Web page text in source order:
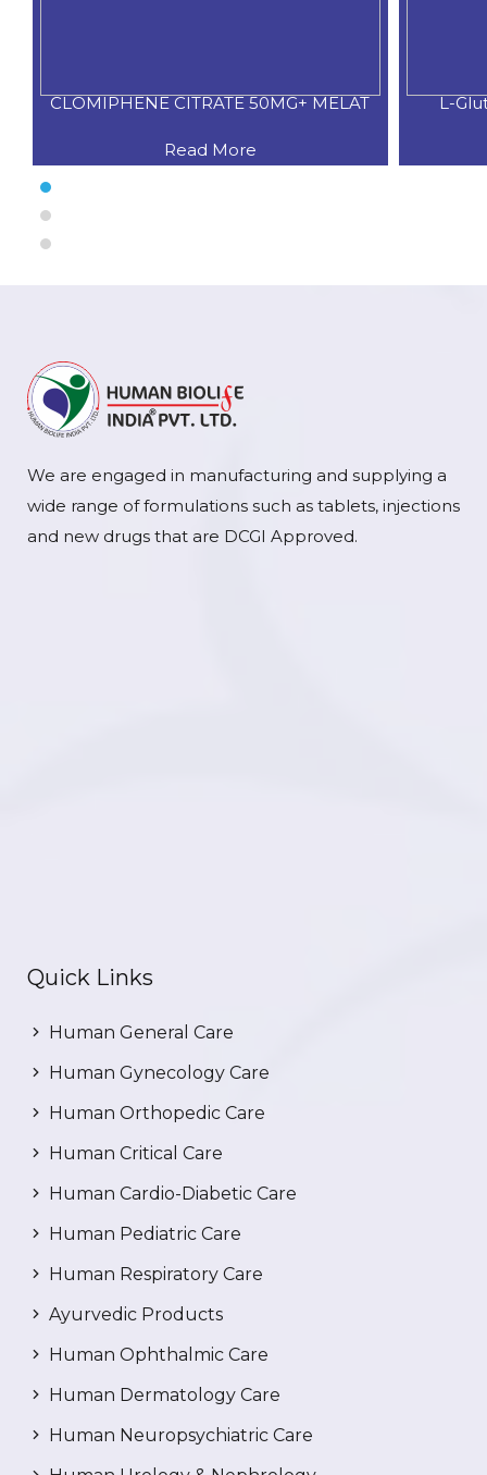
CLOMIPHENE CITRATE 50MG+ MELAT
Read More
L-
We are engaged in manufacturing and supplying a
wide range of formulations such as tablets, injections
and new drugs that are DCGI Approved.
Quick Links
Human General Care
Human Gynecology Care
Human Orthopedic Care
Human Critical Care
Human Cardio-Diabetic Care
Human Pediatric Care
Human Respiratory Care
Ayurvedic Products
Human Ophthalmic Care
Human Dermatology Care
Human Neuropsychiatric Care